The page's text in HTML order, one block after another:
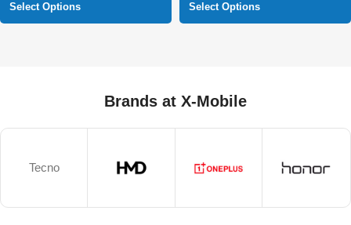
Select Options Select Options
Brands at X-Mobile
Tecno